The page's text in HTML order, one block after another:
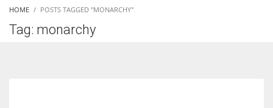
HOME POSTS TAGGED "MONARCHY"
Tag: monarchy